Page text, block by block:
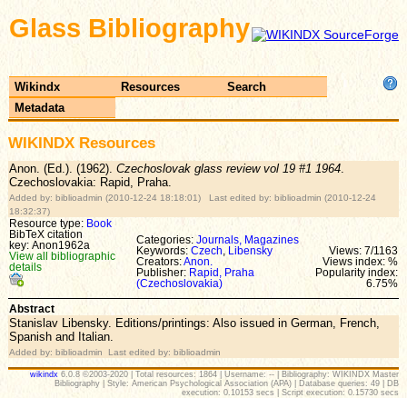
Glass Bibliography
Wikindx Resources
Search
Metadata
WIKINDX Resources
Anon. (Ed.). (1962). Czechoslovak glass review vol 19 #1 1964.
Czechoslovakia: Rapid, Praha.
Added by: biblioadmin (2010-12-24 18:18:01) Last edited by: biblioadmin (2010-12-24
18:32:37)
Resource type: Book
BibTeX citation
key: Anon1962a
View all bibliographic
details
Categories: Journals, Magazines
Keywords: Czech
Libensky
Creators:Anon.
Publisher: Rapid, Praha
(Czechoslovakia)
Views: 7/1163
Views index: %
Popularity index:
6.75%
Abstract
Stanislav Libensky. Editions/printings: Also issued in German, French,
Spanish and Italian.
Added by: biblioadmin Last edited by: biblioadmin
wikindx 6.0.8 ©2003-2020 | Total resources: 1864 | Username: -- | Bibliography: WIKINDX Master
Bibliography | Style: American Psychological Association (APA) | Database queries: 49 | DB
execution: 0.10153 secs | Script execution: 0.15730 secs